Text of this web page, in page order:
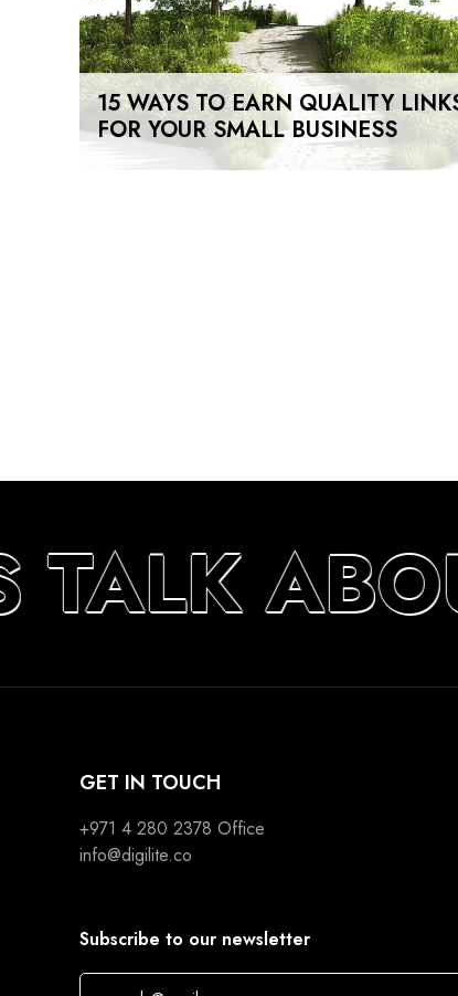
15 WAYS TO EARN QUALITY
FOR YOUR SMALL BUSINESS
TALK
GET IN TOUCH
+971 4 280 2378 Office
info@digilite.co
Subscribe to our newsletter